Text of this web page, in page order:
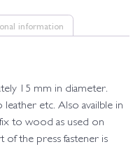
information
15 mm in diameter.
leather etc. Also availble in
to wood as used on
the press fastener is